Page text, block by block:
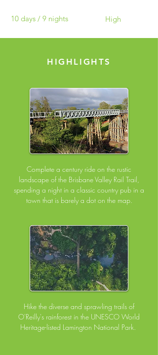
10 days / 9 nights High
HIGHLIGHTS
Complete a century ride on the rustic
landscape of the Brisbane Valley Rail Trail,
spending a night in a classic country pub in a
town that is barely a dot on the map.
Hike the diverse and sprawling trails of
O'Reilly's rainforest in the UNESCO World
Heritage-listed Lamington National Park.